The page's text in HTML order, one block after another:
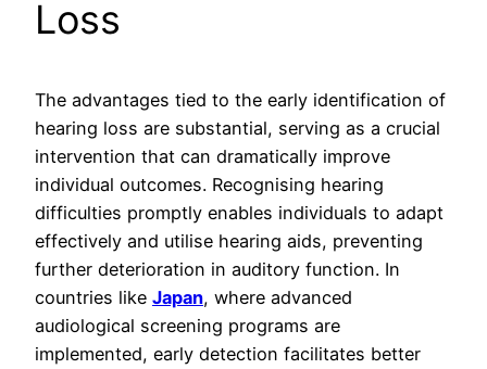
Loss
The advantages tied to the early identification of
hearing loss are substantial, serving as a crucial
intervention that can dramatically improve
individual outcomes. Recognising hearing
difficulties promptly enables individuals to adapt
effectively and utilise hearing aids, preventing
further deterioration in auditory function. In
countries like Japan, where advanced
audiological screening programs are
implemented, early detection facilitates better